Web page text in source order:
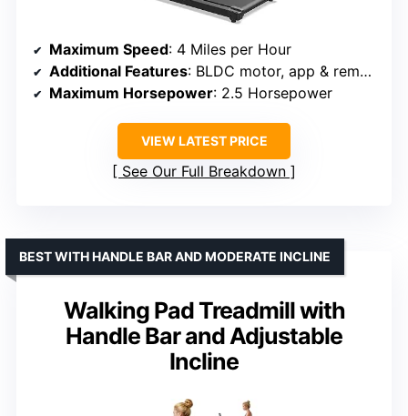
Maximum Speed: 4 Miles per Hour
Additional Features: BLDC motor, app & remote control, anti-slip belt
Maximum Horsepower: 2.5 Horsepower
VIEW LATEST PRICE
See Our Full Breakdown
Walking Pad Treadmill with
Handle Bar and Adjustable
Incline
BEST WITH HANDLE BAR AND MODERATE INCLINE